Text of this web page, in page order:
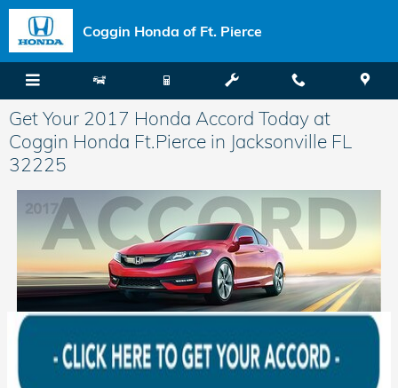
Skip to main content
Coggin Honda of Ft. Pierce
Get Your 2017 Honda Accord Today at
Coggin Honda Ft.Pierce in Jacksonville FL
32225